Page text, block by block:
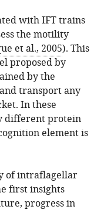
with IFT trains
the motility
et al., 2005). This
proposed by
by the
transport any
In these
different protein
element is
of intraflagellar
first insights
progress in